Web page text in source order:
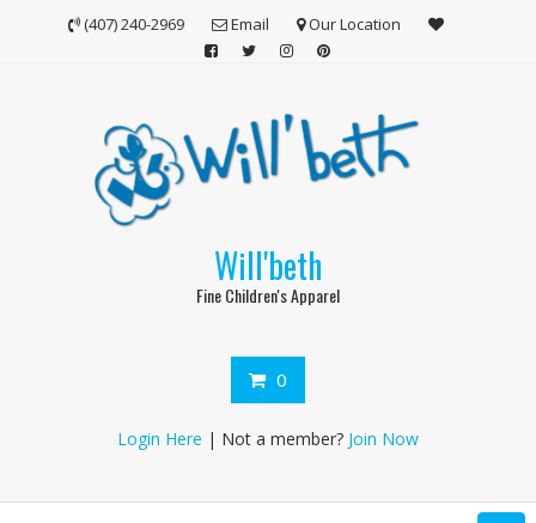
(407) 240-2969 Email Our Location
Will'beth
Fine Children's Apparel
0
Login Here | Not a member? Join Now